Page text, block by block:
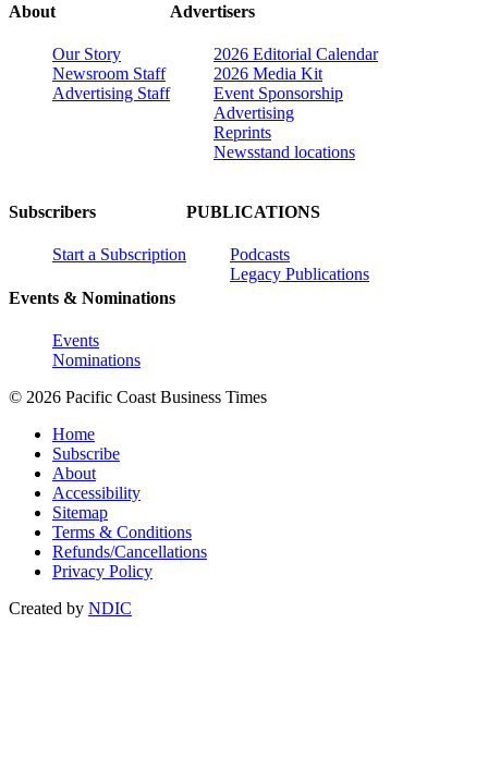
About
Our Story
Newsroom Staff
Advertising Staff
Advertisers
2026 Editorial Calendar
2026 Media Kit
Event Sponsorship
Advertising
Reprints
Newsstand locations
Subscribers
Start a Subscription
Events & Nominations
Events
Nominations
PUBLICATIONS
Podcasts
Legacy Publications
© 2026 Pacific Coast Business Times
Home
Subscribe
About
Accessibility
Sitemap
Terms & Conditions
Refunds/Cancellations
Privacy Policy
Created by NDIC